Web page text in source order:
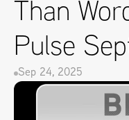
Than
Pulse
Sep 24, 2025